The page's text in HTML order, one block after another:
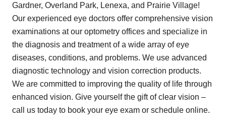
Gardner, Overland Park, Lenexa, and Prairie Village!
Our experienced eye doctors offer comprehensive vision
examinations at our optometry offices and specialize in
the diagnosis and treatment of a wide array of eye
diseases, conditions, and problems. We use advanced
diagnostic technology and vision correction products.
We are committed to improving the quality of life through
enhanced vision. Give yourself the gift of clear vision –
call us today to book your eye exam or schedule online.